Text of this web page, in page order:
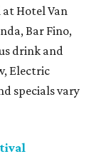
Hotel Van
Bar Fino,
drink and
Electric
specials vary